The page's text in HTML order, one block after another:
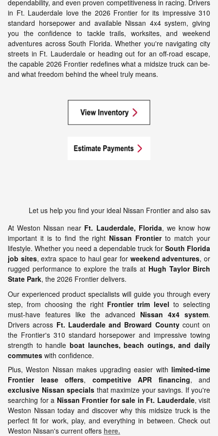
dependability, and even proven competitiveness in racing. Drivers
in Ft. Lauderdale love the 2026 Frontier for its impressive 310
standard horsepower and available Nissan 4x4 system, giving
you the confidence to tackle trails, worksites, and weekend
adventures across South Florida. Whether you're navigating city
streets in Ft. Lauderdale or heading out for an off-road escape,
the capable 2026 Frontier redefines what a midsize truck can be-
and what freedom behind the wheel truly means.
Let
At Weston Nissan near Ft. Lauderdale, Florida, we know how
important it is to find the right Nissan Frontierto match your
lifestyle. Whether you need a dependable truck for South Florida
job sites, extra space to haul gear for weekend adventures, or
rugged performance to explore the trails at Hugh Taylor Birch
State Park, the 2026 Frontier delivers.
Our experienced product specialists will guide you through every
step, from choosing the right Frontier trim level to selecting
must-have features like the advanced Nissan 4x4 system.
Drivers across Ft. Lauderdale and Broward Countycount on
the Frontier's 310 standard horsepower and impressive towing
strength to handle boat launches, beach outings, and daily
commutes with confidence.
Plus, Weston Nissan makes upgrading easier with limited-time
Frontier lease offers, competitive APR financing, and
exclusive Nissan specials that maximize your savings. If you're
searching for a Nissan Frontier for sale in Ft. Lauderdale, visit
Weston Nissan today and discover why this midsize truck is the
perfect fit for work, play, and everything in between. Check out
Weston Nissan's current offers here.